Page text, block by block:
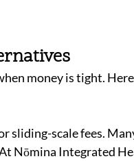
money is tight.
sliding-scale fees.
Nōmina Integrated